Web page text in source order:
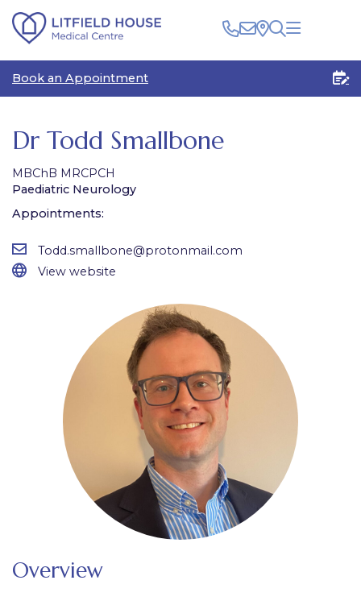
Patients Healthcare Professionals
Book an Appointment
Dr Todd Smallbone
MBChB MRCPCH
Paediatric Neurology
Appointments:
Todd.smallbone@protonmail.com
View website
Overview